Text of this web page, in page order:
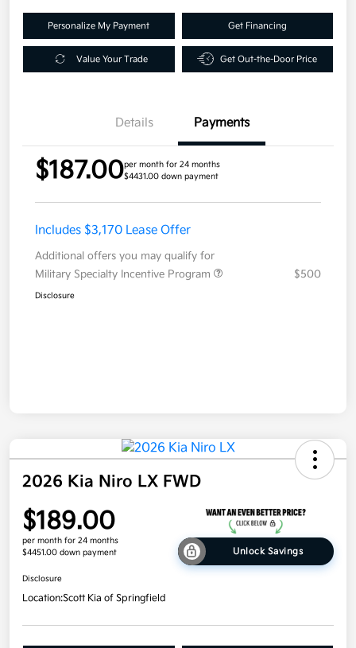
Personalize My Payment Get Financing
Value Your Trade Get Out-the-Door Price
Details Payments
$187.00per month for 24 months
$4431.00 down payment
Includes $3,170 Lease Offer
Additional offers you may qualify for
Military Specialty Incentive Program
$500
Disclosure
2026 Kia Niro LX FWD
$189.00
per month for 24 months
$4451.00 down payment
Unlock Savings
Disclosure
Location:Scott Kia of Springfield